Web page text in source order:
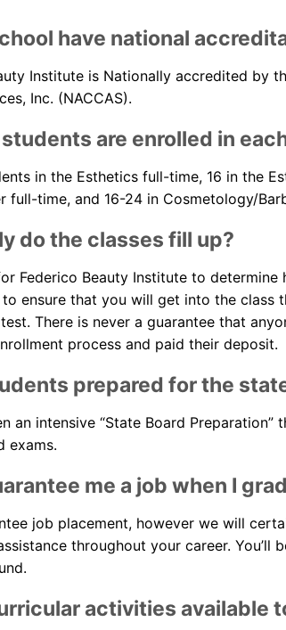
have national
Institute is Nationally accredited by
Inc. (NACCAS).
are enrolled in
in the Esthetics full-time, 16 in the
full-time, and 16-24 in Cosmetology/
do the classes fill up?
Federico Beauty Institute to
ensure that you will get into the
There is never a guarantee that
process and paid their deposit.
prepared for the
an intensive “State Board
exams.
me a job when I
job placement, however we will
throughout your career.
activities available